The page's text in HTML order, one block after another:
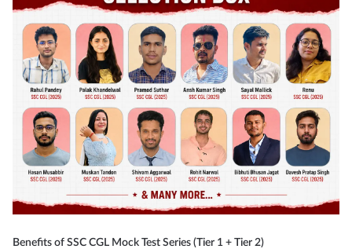
Benefits of SSC CGL Mock Test Series (Tier 1 + Tier 2)